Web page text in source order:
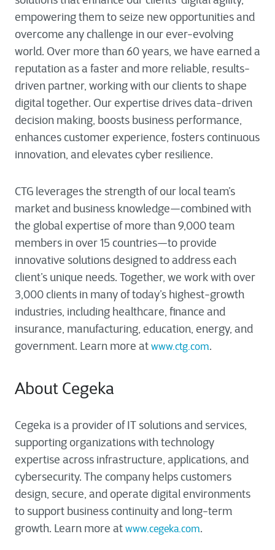
empowering them to seize new opportunities and
overcome any challenge in our ever-evolving
world. Over more than 60 years, we have earned a
reputation as a faster and more reliable, results-
driven partner, working with our clients to shape
digital together. Our expertise drives data-driven
decision making, boosts business performance,
enhances customer experience, fosters continuous
innovation, and elevates cyber resilience.
CTG leverages the strength of our local team’s
market and business knowledge—combined with
the global expertise of more than 9,000 team
members in over 15 countries—to provide
innovative solutions designed to address each
client’s unique needs. Together, we work with over
3,000 clients in many of today’s highest-growth
industries, including healthcare, finance and
insurance, manufacturing, education, energy, and
government. Learn more at www.ctg.com.
About Cegeka
Cegeka is a provider of IT solutions and services,
supporting organizations with technology
expertise across infrastructure, applications, and
cybersecurity. The company helps customers
design, secure, and operate digital environments
to support business continuity and long-term
growth. Learn more at www.cegeka.com.